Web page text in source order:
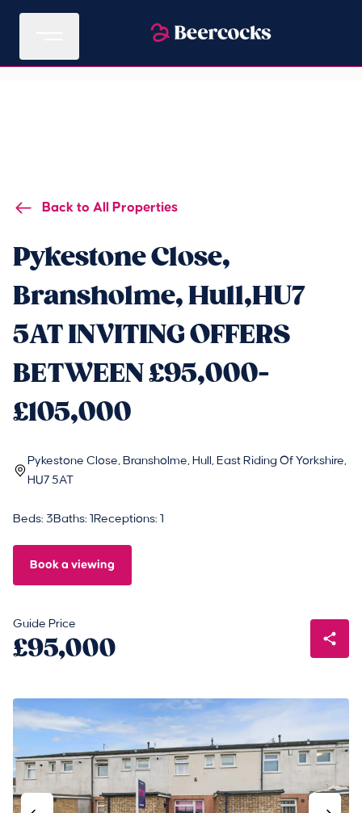
Back to All Properties
Pykestone Close,
Bransholme, Hull,HU7
5AT INVITING OFFERS
BETWEEN £95,000-
£105,000
Pykestone Close, Bransholme, Hull, East Riding Of Yorkshire,
HU7 5AT
Beds: 3Baths: 1 Receptions: 1
Book a viewing
Guide Price
£95,000